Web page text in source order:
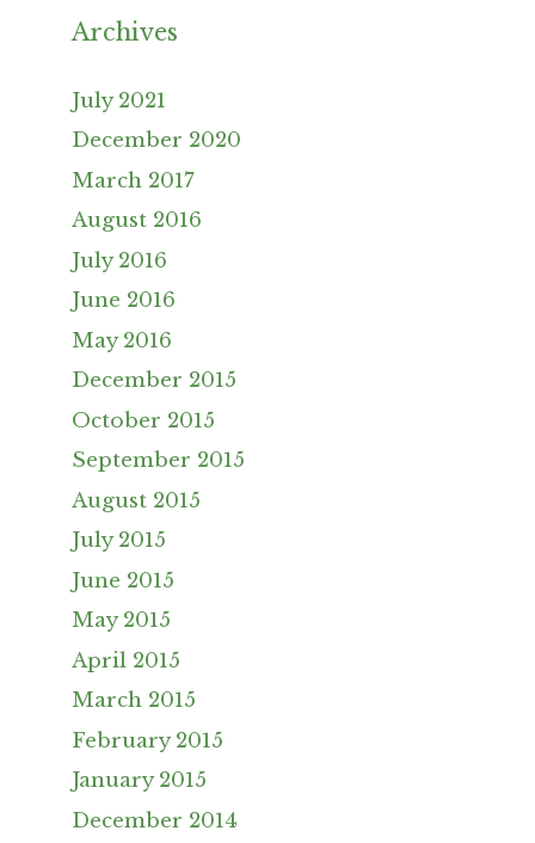
Archives
July 2021
December 2020
March 2017
August 2016
July 2016
June 2016
May 2016
December 2015
October 2015
September 2015
August 2015
July 2015
June 2015
May 2015
April 2015
March 2015
February 2015
January 2015
December 2014